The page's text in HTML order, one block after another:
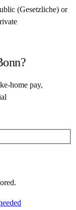
(Gesetzliche) or
?
home pay,